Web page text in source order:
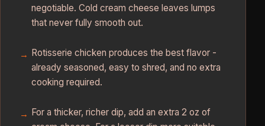
negotiable. Cold cream cheese leaves lumps
that never fully smooth out.
Rotisserie chicken produces the best flavor -
already seasoned, easy to shred, and no extra
cooking required.
For a thicker, richer dip, add an extra 2 oz of